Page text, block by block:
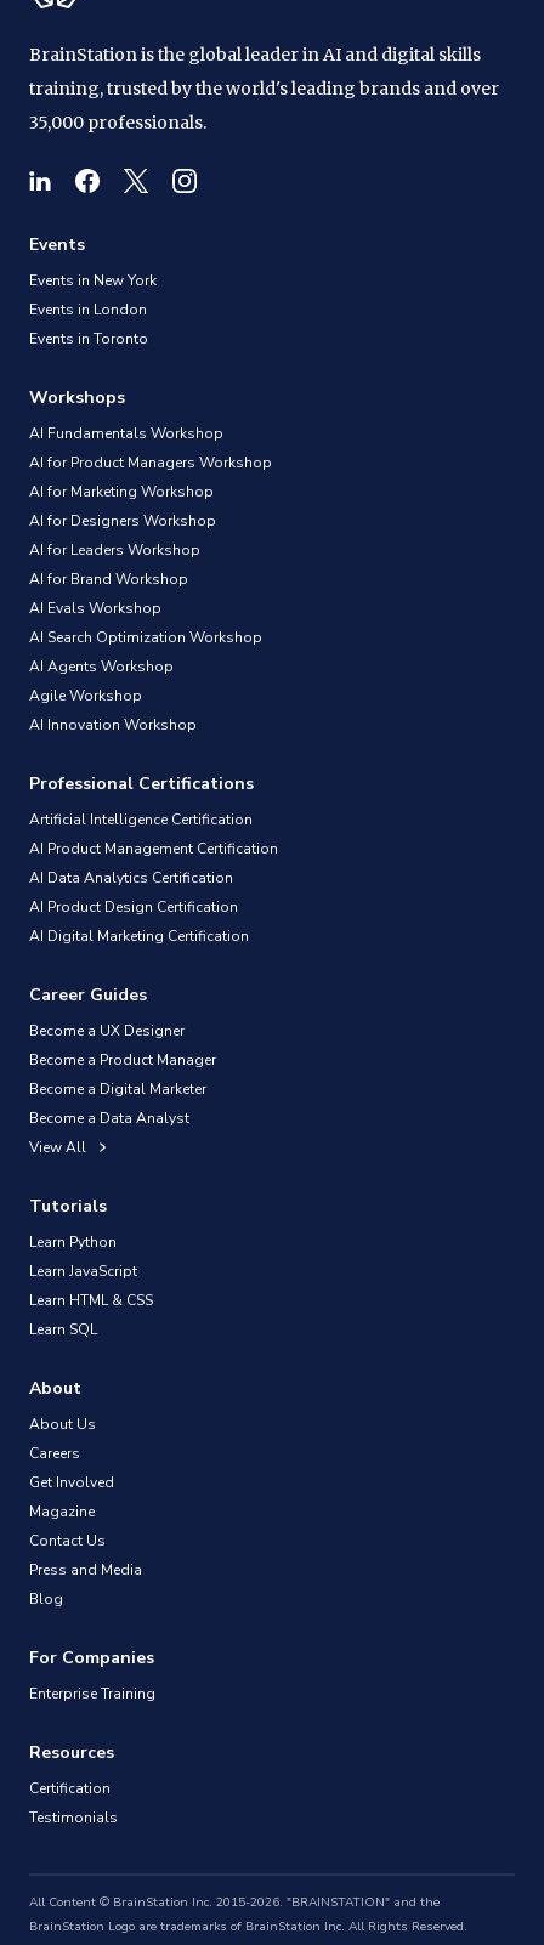
BrainStation is the global leader in AI and digital skills
training, trusted by the world's leading brands and over
35,000 professionals.
Events
Events in New York
Events in London
Events in Toronto
Workshops
AI Fundamentals Workshop
AI for Product Managers Workshop
AI for Marketing Workshop
AI for Designers Workshop
AI for Leaders Workshop
AI for Brand Workshop
AI Evals Workshop
AI Search Optimization Workshop
AI Agents Workshop
Agile Workshop
AI Innovation Workshop
Professional Certifications
Artificial Intelligence Certification
AI Product Management Certification
AI Data Analytics Certification
AI Product Design Certification
AI Digital Marketing Certification
Career Guides
Become a UX Designer
Become a Product Manager
Become a Digital Marketer
Become a Data Analyst
View All
Tutorials
Learn Python
Learn JavaScript
Learn HTML & CSS
Learn SQL
About
About Us
Careers
Get Involved
Magazine
Contact Us
Press and Media
Blog
For Companies
Enterprise Training
Resources
Certification
Testimonials
All Content © BrainStation Inc. 2015-2026. "BRAINSTATION" and the
BrainStation Logo are trademarks of BrainStation Inc. All Rights Reserved.